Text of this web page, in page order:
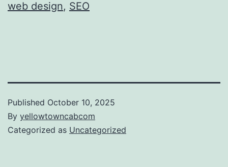
web design, SEO
Published October 10, 2025
By yellowtowncabcom
Categorized as Uncategorized